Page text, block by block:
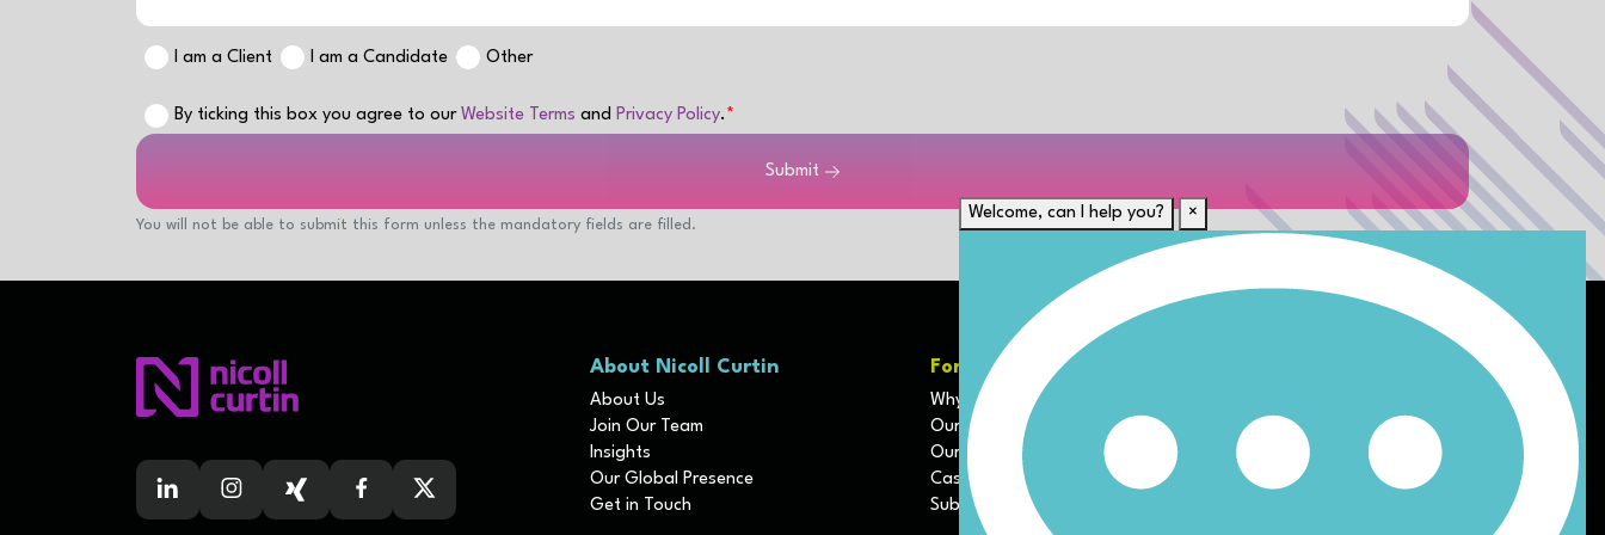
I am a Client I am a Candidate Other
By ticking this box you agree to our Website Terms and Privacy Policy.
Submit
You will not be able to submit this form unless the mandatory fields are filled.
About Nicoll Curtin
About Us
Join Our Team
Insights
Our Global Presence
Get in Touch
For Clients
Why We Are Different
Our Disciplines
Our Services
Case Studies
Submit Job Profile
Career Resources
Our Disciplines
Job Search
Welcome, can I help you? ×